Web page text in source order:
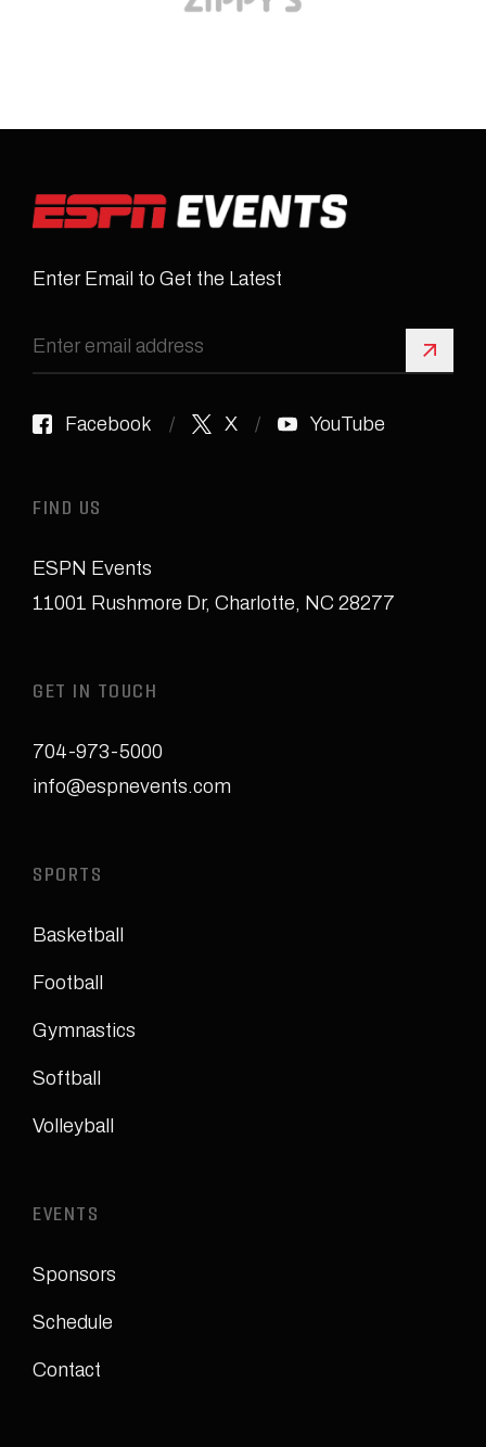
Enter Email to Get the Latest
Sign
Facebook X YouTube
FIND US
ESPN Events
11001 Rushmore Dr, Charlotte, NC 28277
GET IN TOUCH
704-973-5000
info@espnevents.com
SPORTS
Basketball
Football
Gymnastics
Softball
Volleyball
EVENTS
Sponsors
Schedule
Contact